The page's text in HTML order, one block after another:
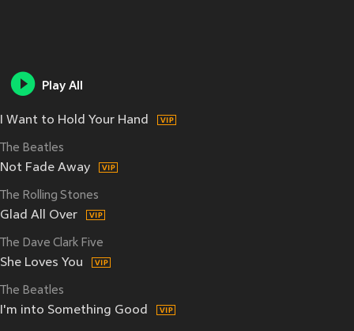
Play All
I Want to Hold Your Hand
The Beatles
Not Fade Away
The Rolling Stones
Glad All Over
The Dave Clark Five
She Loves You
The Beatles
I'm into Something Good